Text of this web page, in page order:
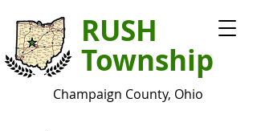
RUSH
Township
Champaign County, Ohio